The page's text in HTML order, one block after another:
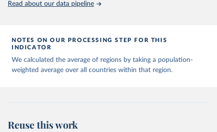
Read about our data pipeline
NOTES ON OUR PROCESSING STEP FOR THIS
INDICATOR
We calculated the average of regions by taking a population-
weighted average over all countries within that region.
Reuse this work